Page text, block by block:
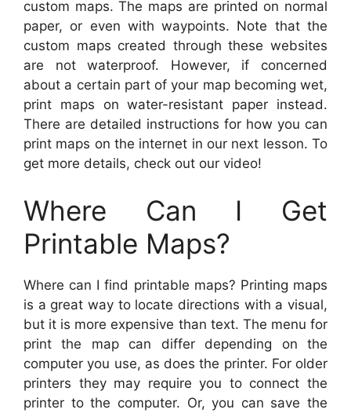
custom maps. The maps are printed on normal
paper, or even with waypoints. Note that the
custom maps created through these websites
are not waterproof. However, if concerned
about a certain part of your map becoming wet,
print maps on water-resistant paper instead.
There are detailed instructions for how you can
print maps on the internet in our next lesson. To
get more details, check out our video!
Where Can I Get
Printable Maps?
Where can I find printable maps? Printing maps
is a great way to locate directions with a visual,
but it is more expensive than text. The menu for
print the map can differ depending on the
computer you use, as does the printer. For older
printers they may require you to connect the
printer to the computer. Or, you can save the